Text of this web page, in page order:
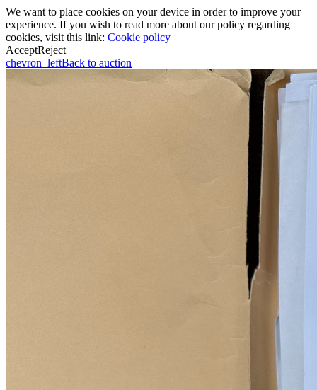
We want to place cookies on your device in order to improve your
experience. If you wish to read more about our policy regarding
cookies, visit this link: Cookie policy
AcceptReject
chevron_leftBack to auction